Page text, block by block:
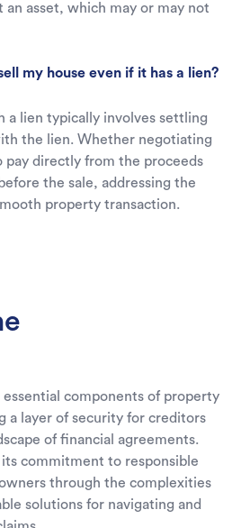
an asset, which may or may not
my house even if it has a lien?
a lien typically involves settling
the lien. Whether negotiating
directly from the proceeds
the sale, addressing the
property transaction.
components of property
a layer of security for creditors
of financial agreements.
commitment to responsible
through the complexities
solutions for navigating and